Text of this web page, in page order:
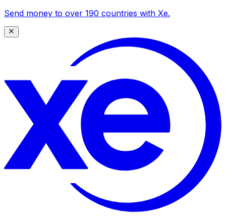
Send money to over 190 countries with Xe.